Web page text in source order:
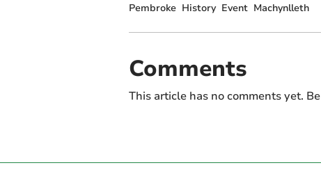
Pembroke History Event Machynlleth
Comments
This article has no comments yet.